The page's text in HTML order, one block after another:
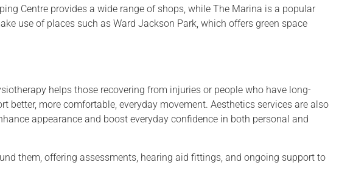
Centre provides a wide range of shops, while The Marina is a popular
use of places such as Ward Jackson Park, which offers green space
helps those recovering from injuries or people who have long-
more comfortable, everyday movement. Aesthetics services are also
appearance and boost everyday confidence in both personal and
them, offering assessments, hearing aid fittings, and ongoing support to